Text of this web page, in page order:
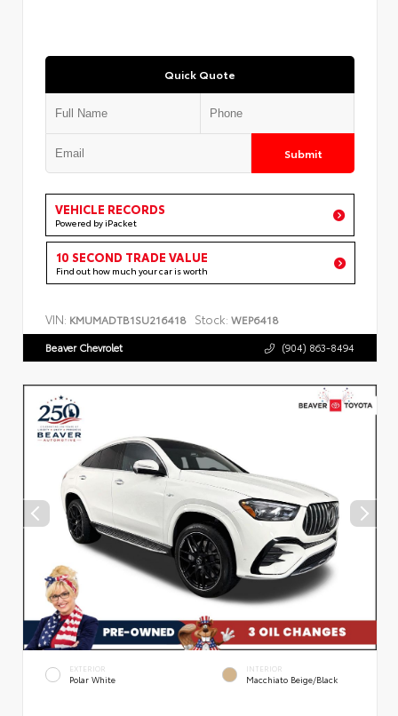
Quick Quote
Submit
VEHICLE RECORDS
Powered by iPacket
10 SECOND TRADE VALUE
Find out how much your car is worth
VIN: KMUMADTB1SU216418 Stock: WEP6418
Beaver Chevrolet (904) 863-8494
EXTERIOR
Polar White
INTERIOR
Macchiato Beige/Black